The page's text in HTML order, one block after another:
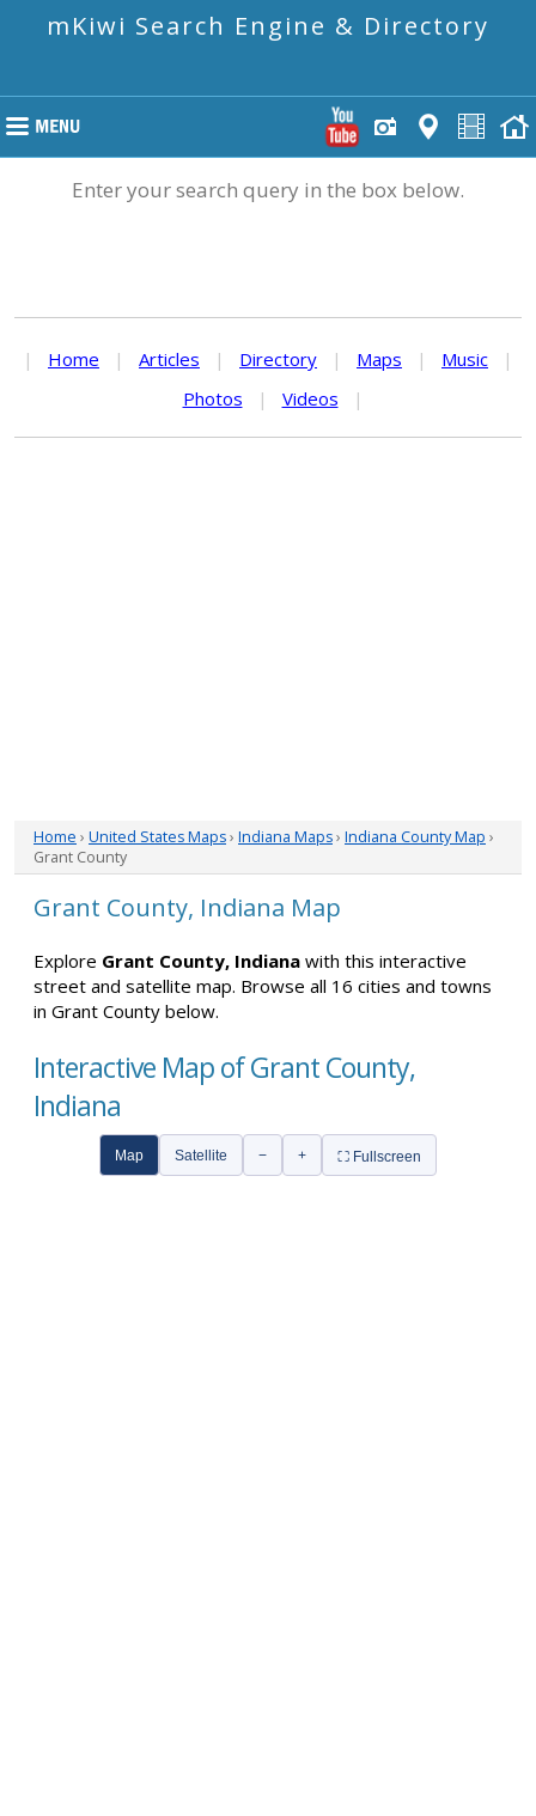
mKiwi Search Engine & Directory
Enter your search query in the box below.
| Home | Articles | Directory | Maps | Music
|
Photos
| Videos |
Home › United States Maps› Indiana Maps› Indiana County Map ›
Grant County
Grant County, Indiana Map
Explore Grant County, Indiana with this interactive
street and satellite map. Browse all 16 cities and towns
in Grant County below.
Interactive Map of Grant County,
Indiana
Map Satellite − + ⛶ Fullscreen